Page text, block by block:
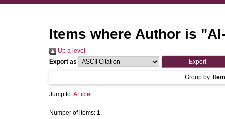
Items where Author is "
Up a level
Export as
Group by:
Jump to:Article
Number of items: 1.